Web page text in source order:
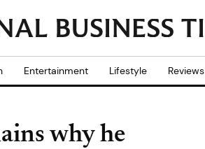
Entertainment Lifestyle Reviews
why he